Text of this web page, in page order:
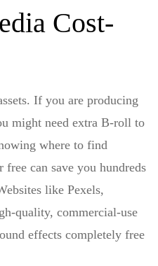
Cost-
If you are producing
might need extra B-roll to
where to find
free can save you hundreds
like Pexels,
quality, commercial-use
effects completely free